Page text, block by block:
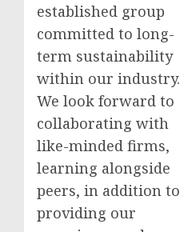
established group
committed to long-
term sustainability
within our industry.
We look forward to
collaborating with
like-minded firms,
learning alongside
peers, in addition to
providing our